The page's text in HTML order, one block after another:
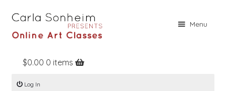
Menu
Home
Online Classes
$0.00 0 items
Log In